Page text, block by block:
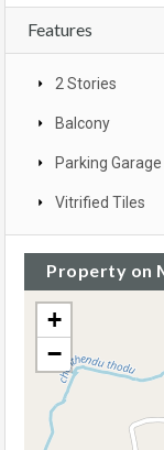
Features
2 Stories
Balcony
Parking Garage
Vitrified Tiles
Property on
+
−